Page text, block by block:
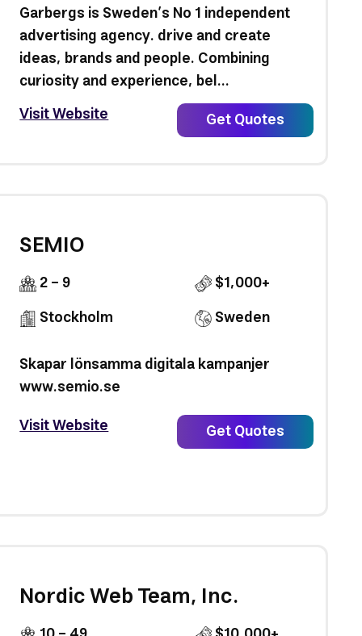
Garbergs is Sweden’s No 1 independent
advertising agency. drive and create
ideas, brands and people. Combining
curiosity and experience, bel...
Visit Website
Get Quotes
SEMIO
2 - 9
$1,000+
Stockholm
Sweden
Skapar lönsamma digitala kampanjer
www.semio.se
Visit Website
Get Quotes
Nordic Web Team, Inc.